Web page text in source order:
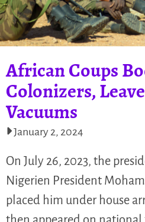
African Coups
Colonizers,
Vacuums
January 2, 2024
On July 26, 2023, the
Nigerien President
placed him under house